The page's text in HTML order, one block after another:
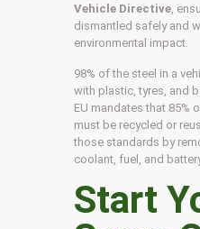
Vehicle Directive ,
dismantled safely and
environmental impact.
98% of the steel in a
with plastic, tyres, and
EU mandates that 85%
must be recycled or
those standards by
coolant, fuel, and
Start